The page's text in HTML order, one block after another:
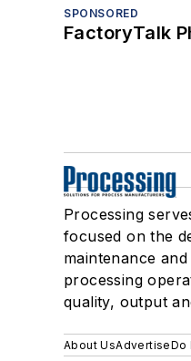
SPONSORED
FactoryTalk
Processing
focused on the
maintenance
processing
quality, output
About UsAdvertiseDo